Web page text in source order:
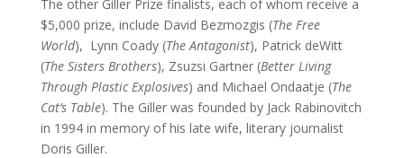
The other Giller Prize finalists, each of whom receive a
$5,000 prize, include David Bezmozgis (The Free
World), Lynn Coady (The Antagonist), Patrick deWitt
(The Sisters Brothers), Zsuzsi Gartner (Better Living
Through Plastic Explosives) and Michael Ondaatje (The
Cat’s Table). The Giller was founded by Jack Rabinovitch
in 1994 in memory of his late wife, literary journalist
Doris Giller.